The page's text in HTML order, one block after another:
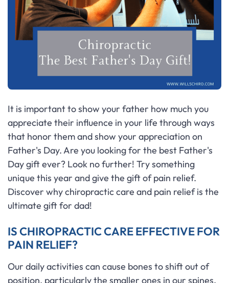
It is important to show your father how much you
appreciate their influence in your life through ways
that honor them and show your appreciation on
Father's Day. Are you looking for the best Father's
Day gift ever? Look no further! Try something
unique this year and give the gift of pain relief.
Discover why chiropractic care and pain relief is the
ultimate gift for dad!
IS CHIROPRACTIC CARE EFFECTIVE FOR
PAIN RELIEF?
Our daily activities can cause bones to shift out of
position, particularly the smaller ones in our spines.